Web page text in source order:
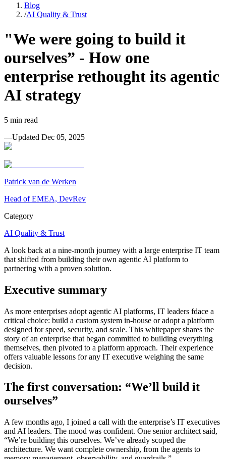
Blog
/AI Quality & Trust
"We were going to build it
ourselves” - How one
enterprise rethought its agentic
AI strategy
5 min read
—Updated Dec 05, 2025
Patrick van de Werken
Head of EMEA, DevRev
Category
AI Quality & Trust
A look back at a nine-month journey with a large enterprise IT team
that shifted from building their own agentic AI platform to
partnering with a proven solution.
Executive summary
As more enterprises adopt agentic AI platforms, IT leaders fdace a
critical choice: build a custom system in-house or adopt a platform
designed for speed, security, and scale. This whitepaper shares the
story of an enterprise that began committed to building everything
themselves, then pivoted to a platform approach. Their experience
offers valuable lessons for any IT executive weighing the same
decision.
The first conversation: “We’ll build it
ourselves”
A few months ago, I joined a call with the enterprise’s IT executives
and AI leaders. The mood was confident. One senior architect said,
“We’re building this ourselves. We’ve already scoped the
architecture. We want complete ownership, from the agents to